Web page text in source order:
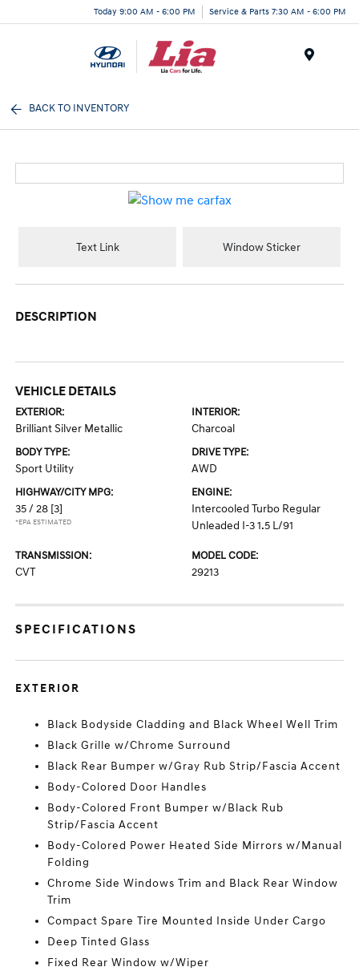
Today 9:00 AM - 6:00 PM Service & Parts 7:30 AM - 6:00 PM
BACK TO INVENTORY
Text Link Window Sticker
DESCRIPTION
VEHICLE DETAILS
EXTERIOR:
Brilliant Silver Metallic
INTERIOR:
Charcoal
BODY TYPE:
Sport Utility
DRIVE TYPE:
AWD
HIGHWAY/CITY MPG:
35 / 28 [3]
*EPA ESTIMATED
ENGINE:
Intercooled Turbo Regular
Unleaded I-3 1.5 L/91
TRANSMISSION:
CVT
MODEL CODE:
29213
SPECIFICATIONS
EXTERIOR
Black Bodyside Cladding and Black Wheel Well Trim
Black Grille w/Chrome Surround
Black Rear Bumper w/Gray Rub Strip/Fascia Accent
Body-Colored Door Handles
Body-Colored Front Bumper w/Black Rub
Strip/Fascia Accent
Body-Colored Power Heated Side Mirrors w/Manual
Folding
Chrome Side Windows Trim and Black Rear Window
Trim
Compact Spare Tire Mounted Inside Under Cargo
Deep Tinted Glass
Fixed Rear Window w/Wiper